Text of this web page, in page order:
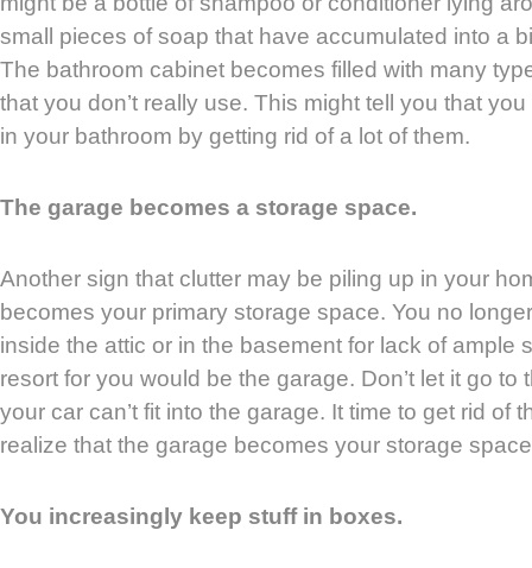
small pieces of soap that have accumulated into a
The bathroom cabinet becomes filled with many
that you don’t really use. This might tell you that
in your bathroom by getting rid of a lot of them.
The garage becomes a storage space.
Another sign that clutter may be piling up in your
becomes your primary storage space. You no
inside the attic or in the basement for lack of ample
resort for you would be the garage. Don’t let it go to
your car can’t fit into the garage. It time to get rid of
realize that the garage becomes your storage
You increasingly keep stuff in boxes.